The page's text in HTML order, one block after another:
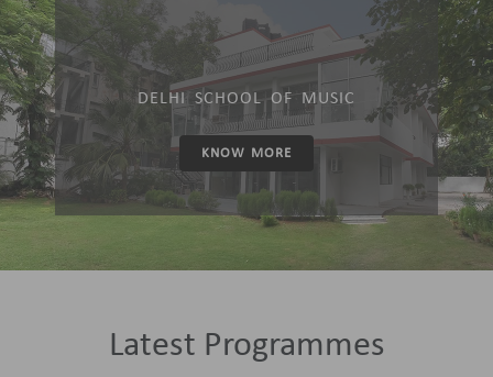
DELHI SCHOOL OF MUSIC
KNOW MORE
Latest Programmes